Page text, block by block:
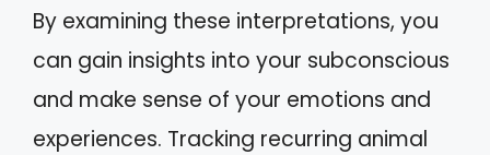
By examining these interpretations, you
can gain insights into your subconscious
and make sense of your emotions and
experiences. Tracking recurring animal